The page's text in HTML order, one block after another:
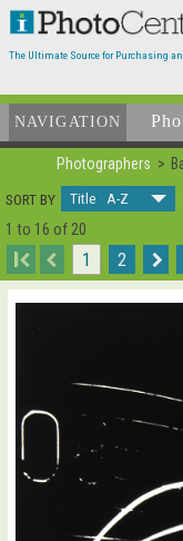
The Ultimate Source for Purchasing
NAVIGATION
Photographers
SORT BY
Title A-Z
1 to 16 of 20
I 1 2